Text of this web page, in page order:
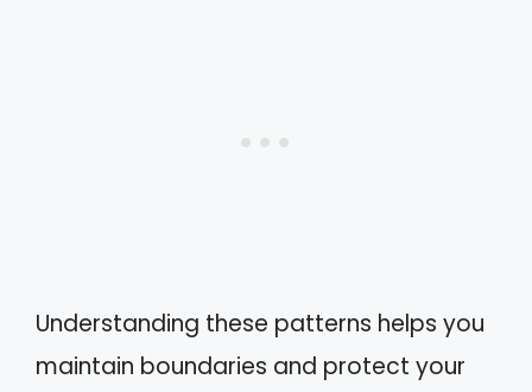
Understanding these patterns helps you
maintain boundaries and protect your